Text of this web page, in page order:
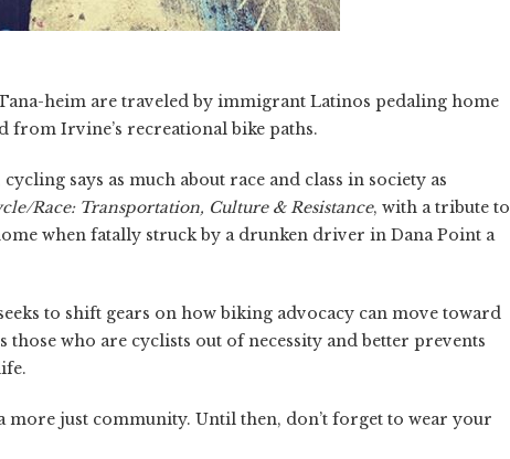
heim are traveled by immigrant Latinos pedaling home
Irvine’s recreational bike paths.
says as much about race and class in society as
Race: Transportation, Culture & Resistance, with a tribute to
when fatally struck by a drunken driver in Dana Point a
to shift gears on how biking advocacy can move toward
who are cyclists out of necessity and better prevents
more just community. Until then, don’t forget to wear your